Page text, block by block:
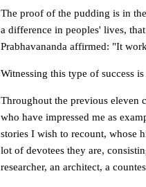
The proof of the pudding is in
a difference in peoples' lives,
Prabhavananda affirmed: "It
Witnessing this type of success
Throughout the previous eleven
who have impressed me as
stories I wish to recount, whose
lot of devotees they are,
researcher, an architect, a